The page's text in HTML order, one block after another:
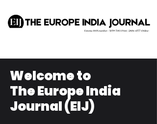
Welcome to
The Europe India
Journal (EIJ)